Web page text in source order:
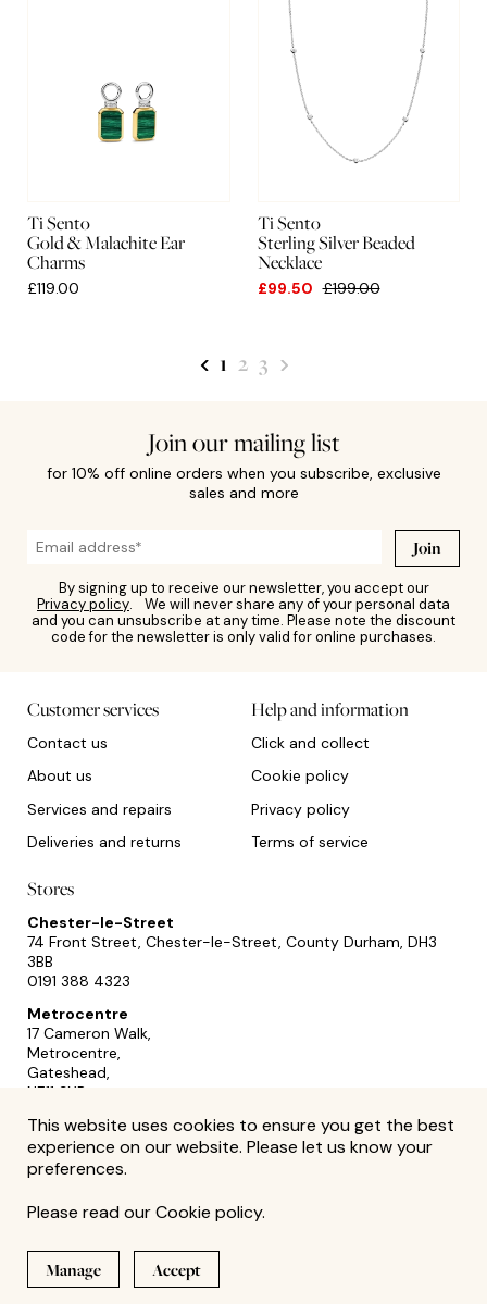
Ti Sento
Gold & Malachite Ear
Charms
£119.00
Ti Sento
Sterling Silver Beaded
Necklace
£99.50 £199.00
1 2 3
Join our mailing list
for 10% off online orders when you subscribe, exclusive
sales and more
Join
By signing up to receive our newsletter, you accept our
Privacy policy. We will never share any of your personal data
and you can unsubscribe at any time. Please note the discount
code for the newsletter is only valid for online purchases.
Customer services
Contact us
About us
Services and repairs
Deliveries and returns
Help and information
Click and collect
Cookie policy
Privacy policy
Terms of service
Stores
Chester-le-Street
74 Front Street, Chester-le-Street, County Durham, DH3
3BB
0191 388 4323
Metrocentre
17 Cameron Walk,
Metrocentre,
Gateshead,
NE11 9YR
This website uses cookies to ensure you get the best
experience on our website. Please let us know your
preferences.
Please read ourCookie policy.
Manage Accept